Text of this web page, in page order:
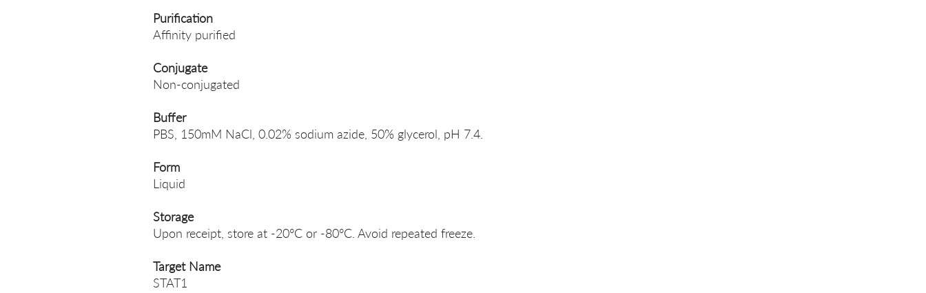
Purification
Affinity purified
Conjugate
Non-conjugated
Buffer
PBS, 150mM NaCl, 0.02% sodium azide, 50% glycerol, pH 7.4.
Form
Liquid
Storage
Upon receipt, store at -20°C or -80°C. Avoid repeated freeze.
Target Name
STAT1